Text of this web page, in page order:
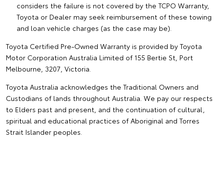
considers the failure is not covered by the TCPO Warranty,
Toyota or Dealer may seek reimbursement of these towing
and loan vehicle charges (as the case may be).
Toyota Certified Pre-Owned Warranty is provided by Toyota
Motor Corporation Australia Limited of 155 Bertie St, Port
Melbourne, 3207, Victoria.
Toyota Australia acknowledges the Traditional Owners and
Custodians of lands throughout Australia. We pay our respects
to Elders past and present, and the continuation of cultural,
spiritual and educational practices of Aboriginal and Torres
Strait Islander peoples.